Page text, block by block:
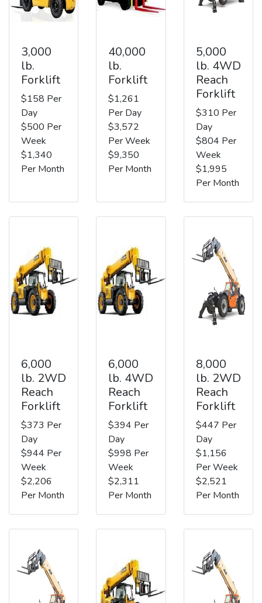
3,000
lb.
Forklift
$158 Per
Day
$500 Per
Week
$1,340
Per Month
40,000
lb.
Forklift
$1,261
Per Day
$3,572
Per Week
$9,350
Per Month
5,000
lb. 4WD
Reach
Forklift
$310 Per
Day
$804 Per
Week
$1,995
Per Month
6,000
lb. 2WD
Reach
Forklift
$373 Per
Day
$944 Per
Week
$2,206
Per Month
6,000
lb. 4WD
Reach
Forklift
$394 Per
Day
$998 Per
Week
$2,311
Per Month
8,000
lb. 2WD
Reach
Forklift
$447 Per
Day
$1,156
Per Week
$2,521
Per Month